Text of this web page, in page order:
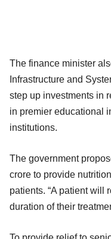
The finance minister
Infrastructure and
step up investments in
in premier educational
institutions.
The government
crore to provide
patients. “A patient will
duration of their